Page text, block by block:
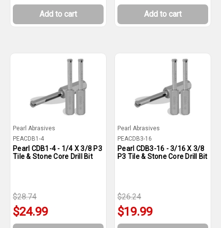
Add to cart Add to cart
Pearl Abrasives
PEACDB1-4
Pearl CDB1-4 - 1/4 X 3/8 P3
Tile & Stone Core Drill Bit
$28.74
$24.99
Pearl Abrasives
PEACDB3-16
Pearl CDB3-16 - 3/16 X 3/8
P3 Tile & Stone Core Drill Bit
$26.24
$19.99